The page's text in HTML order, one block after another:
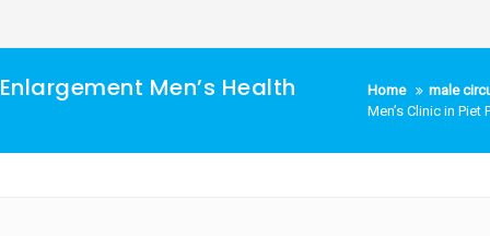
Men’s Health
Home
male
Men’s Clinic in Piet